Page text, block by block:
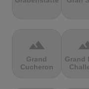
terrain
Grand
Cucheron
Grand